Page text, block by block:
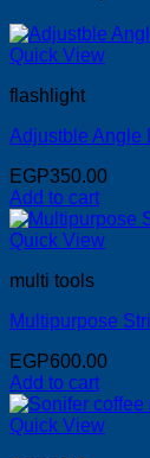
Quick View
flashlight
Adjustble Angle
EGP350.00
Add to cart
Quick View
multi tools
Multipurpose
EGP600.00
Add to cart
Quick View